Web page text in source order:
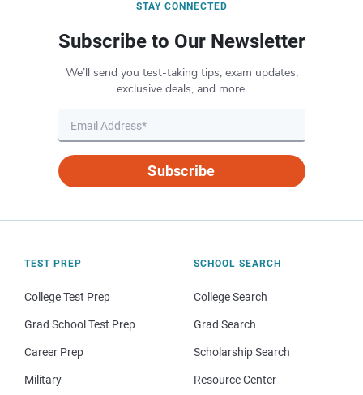
STAY CONNECTED
Subscribe to Our Newsletter
We’ll send you test-taking tips, exam updates,
exclusive deals, and more.
Subscribe
TEST PREP
College Test Prep
Grad School Test Prep
Career Prep
Military
SCHOOL SEARCH
College Search
Grad Search
Scholarship Search
Resource Center